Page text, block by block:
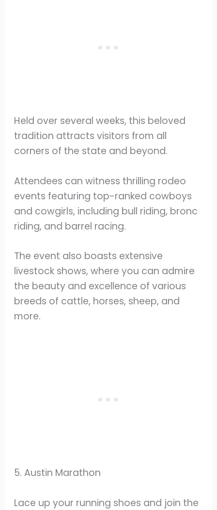
Held over several weeks, this beloved
tradition attracts visitors from all
corners of the state and beyond.
Attendees can witness thrilling rodeo
events featuring top-ranked cowboys
and cowgirls, including bull riding, bronc
riding, and barrel racing.
The event also boasts extensive
livestock shows, where you can admire
the beauty and excellence of various
breeds of cattle, horses, sheep, and
more.
5. Austin Marathon
Lace up your running shoes and join the